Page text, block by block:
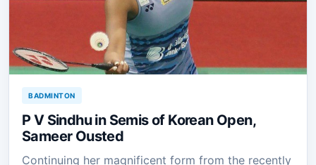
BADMINTON
P V Sindhu in Semis of Korean Open,
Sameer Ousted
Continuing her magnificent form from the recently